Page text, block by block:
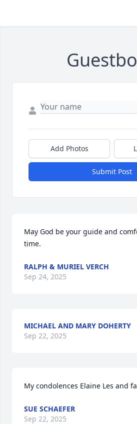
Add Photos
Submit Post
May God be your guide and
time.
RALPH & MURIEL VERCH
Sep 24, 2025
MICHAEL AND MARY DOHERTY
Sep 22, 2025
My condolences Elaine Les and
SUE SCHAEFER
Sep 22, 2025